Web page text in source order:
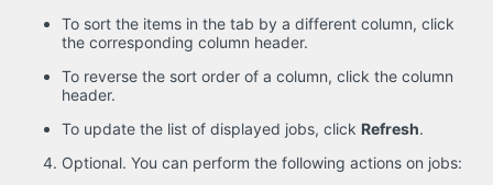
To sort the items in the tab by a different column, click
the corresponding column header.
To reverse the sort order of a column, click the column
header.
To update the list of displayed jobs, click Refresh.
Optional. You can perform the following actions on jobs: